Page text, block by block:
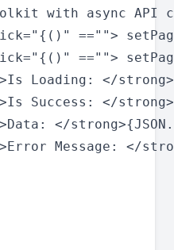
with async API
=="">
=="">
Loading: </
Success: </
</
Message: </